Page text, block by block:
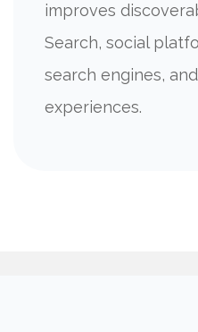
improves
Search, social
search engines,
experiences.